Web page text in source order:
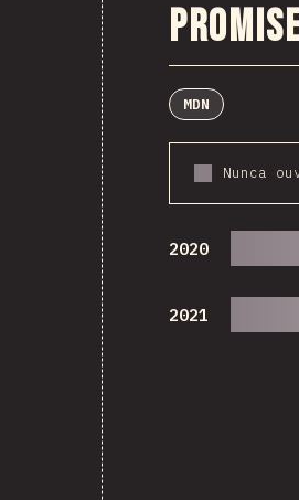
MDN
Nunca
2020
2021